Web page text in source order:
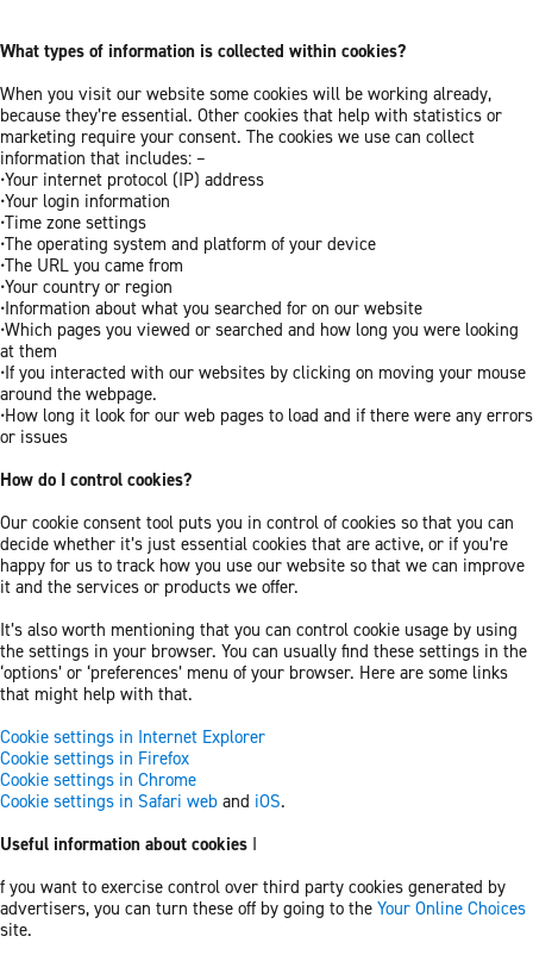
What types of information is collected within cookies?
When you visit our website some cookies will be working already,
because they’re essential. Other cookies that help with statistics or
marketing require your consent. The cookies we use can collect
information that includes: –
•Your internet protocol (IP) address
•Your login information
•Time zone settings
•The operating system and platform of your device
•The URL you came from
•Your country or region
•Information about what you searched for on our website
•Which pages you viewed or searched and how long you were looking
at them
•If you interacted with our websites by clicking on moving your mouse
around the webpage.
•How long it look for our web pages to load and if there were any errors
or issues
How do I control cookies?
Our cookie consent tool puts you in control of cookies so that you can
decide whether it’s just essential cookies that are active, or if you’re
happy for us to track how you use our website so that we can improve
it and the services or products we offer.
It’s also worth mentioning that you can control cookie usage by using
the settings in your browser. You can usually find these settings in the
‘options’ or ‘preferences’ menu of your browser. Here are some links
that might help with that.
Cookie settings in Internet Explorer
Cookie settings in Firefox
Cookie settings in Chrome
Cookie settings in Safari web and iOS.
Useful information about cookies I
f you want to exercise control over third party cookies generated by
advertisers, you can turn these off by going to the Your Online Choices
site.